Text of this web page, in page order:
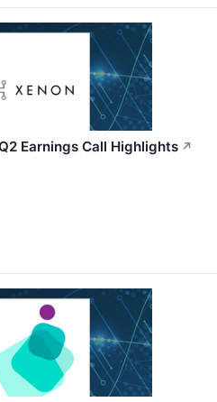
Earnings Call Highlights ↗